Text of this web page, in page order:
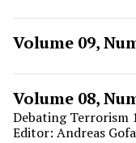
Volume 09,
Volume 08,
Debating Terrorism
Editor: Andreas